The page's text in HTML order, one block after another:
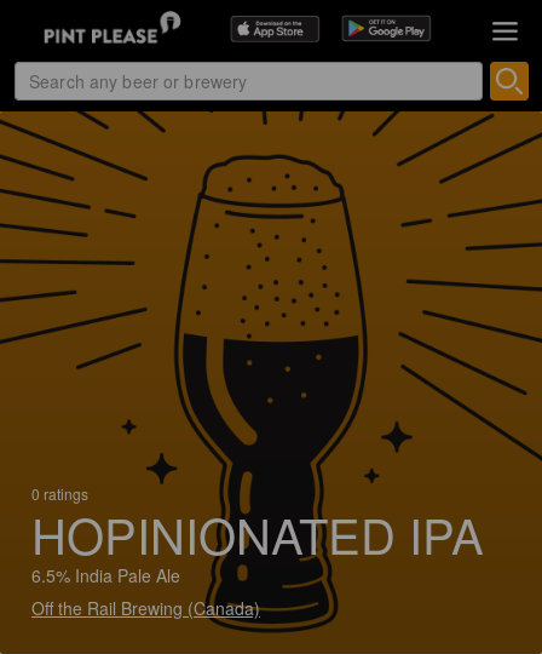
0 ratings
HOPINIONATED IPA
6.5% India Pale Ale
Off the Rail Brewing (Canada)